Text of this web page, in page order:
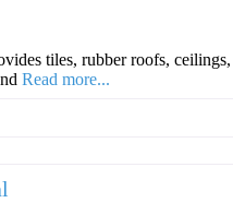
tiles, rubber roofs,
Read more...